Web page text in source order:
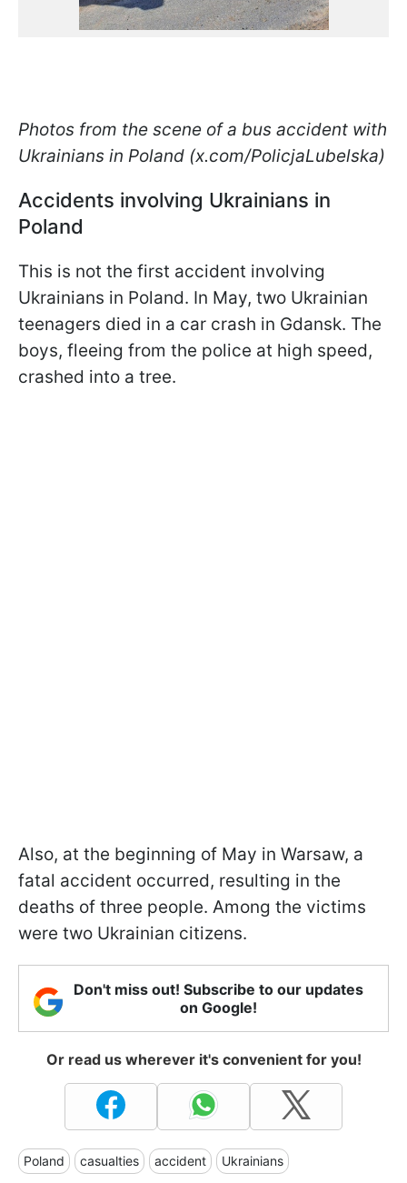
Photos from the scene of a bus accident with
Ukrainians in Poland (x.com/PolicjaLubelska)
Accidents involving Ukrainians in
Poland
This is not the first accident involving
Ukrainians in Poland. In May, two Ukrainian
teenagers died in a car crash in Gdansk. The
boys, fleeing from the police at high speed,
crashed into a tree.
Also, at the beginning of May in Warsaw, a
fatal accident occurred, resulting in the
deaths of three people. Among the victims
were two Ukrainian citizens.
Don't miss out! Subscribe to our updates
on Google!
Or read us wherever it's convenient for you!
Poland casualties accident Ukrainians